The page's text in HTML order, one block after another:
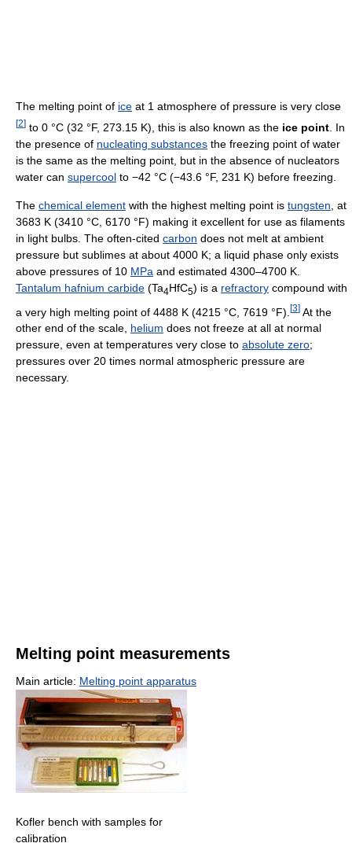
The melting point of ice at 1 atmosphere of pressure is very close
[2] to 0 °C (32 °F, 273.15 K), this is also known as the ice point . In
the presence of nucleating substances the freezing point of water
is the same as the melting point, but in the absence of nucleators
water can supercool to −42 °C (−43.6 °F, 231 K) before freezing.
The chemical element with the highest melting point is tungsten , at
3683 K (3410 °C, 6170 °F) making it excellent for use as filaments
in light bulbs. The often-cited carbon does not melt at ambient
pressure but sublimes at about 4000 K; a liquid phase only exists
above pressures of 10 MPa and estimated 4300–4700 K.
Tantalum hafnium carbide (Ta4HfC5) is a refractory compound with
a very high melting point of 4488 K (4215 °C, 7619 °F). [3] At the
other end of the scale, helium does not freeze at all at normal
pressure, even at temperatures very close to absolute zero;
pressures over 20 times normal atmospheric pressure are
necessary.
Melting point measurements
Main article: Melting point apparatus
Kofler bench with samples for
calibration